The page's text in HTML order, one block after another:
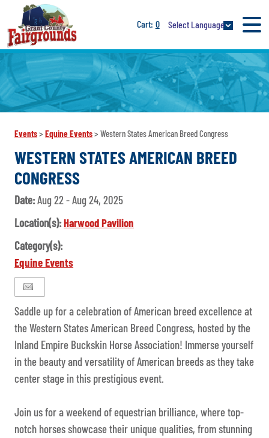
0 Select Language
Events>Equine Events>Western States American Breed Congress
WESTERN STATES AMERICAN BREED
CONGRESS
Date:Aug 22 - Aug 24, 2025
Location(s):Harwood Pavilion
Category(s):
Equine Events
Saddle up for a celebration of American breed excellence at
the Western States American Breed Congress, hosted by the
Inland Empire Buckskin Horse Association! Immerse yourself
in the beauty and versatility of American breeds as they take
center stage in this prestigious event.
Join us for a weekend of equestrian brilliance, where top-
notch horses showcase their unique qualities, from stunning